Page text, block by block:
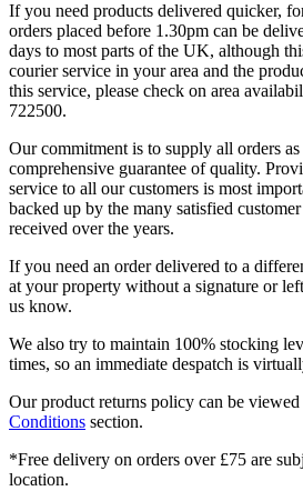
If you need products delivered quicker,
orders placed before 1.30pm can be
days to most parts of the UK, although
courier service in your area and the
this service, please check on area
722500.
Our commitment is to supply all orders
comprehensive guarantee of quality.
service to all our customers is most
backed up by the many satisfied
received over the years.
If you need an order delivered to a
at your property without a signature or
us know.
We also try to maintain 100% stocking
times, so an immediate despatch is
Our product returns policy can be
Conditions section.
*Free delivery on orders over £75 are
location.